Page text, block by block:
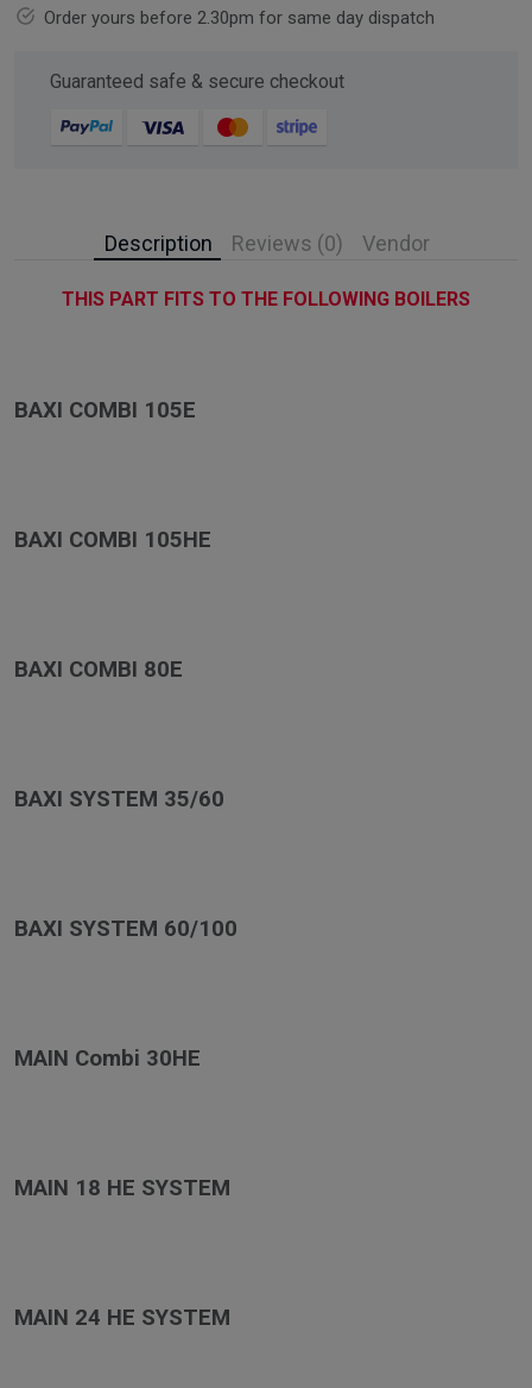
Order yours before 2.30pm for same day dispatch
Guaranteed safe & secure checkout
Description Reviews (0) Vendor
THIS PART FITS TO THE FOLLOWING BOILERS
BAXI COMBI 105E
BAXI COMBI 105HE
BAXI COMBI 80E
BAXI SYSTEM 35/60
BAXI SYSTEM 60/100
MAIN Combi 30HE
MAIN 18 HE SYSTEM
MAIN 24 HE SYSTEM